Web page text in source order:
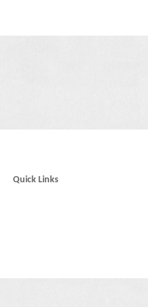
Quick Links